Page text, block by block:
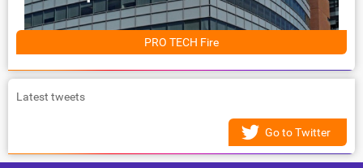
PRO TECH Fire
Latest tweets
Go to Twitter